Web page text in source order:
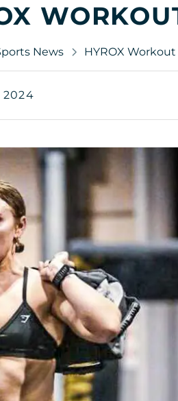
News HYROX
2024